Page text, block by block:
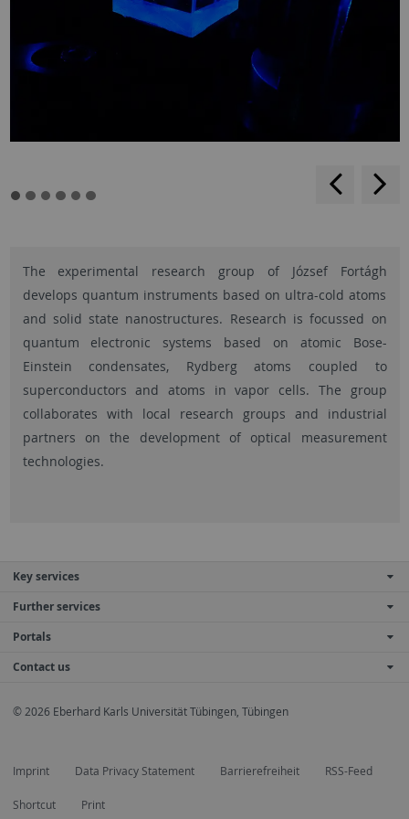
The experimental research group of József Fortágh
develops quantum instruments based on ultra-cold atoms
and solid state nanostructures. Research is focussed on
quantum electronic systems based on atomic Bose-
Einstein condensates, Rydberg atoms coupled to
superconductors and atoms in vapor cells. The group
collaborates with local research groups and industrial
partners on the development of optical measurement
technologies.
Key services
Further services
Portals
Contact us
© 2026 Eberhard Karls Universität Tübingen, Tübingen
Imprint Data Privacy Statement Barrierefreiheit RSS-Feed
Shortcut Print